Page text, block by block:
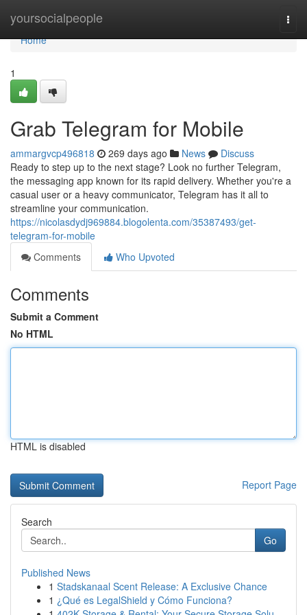
yoursocialpeople
Home
Home
1
Grab Telegram for Mobile
ammargvcp496818 269 days ago News
Discuss
Ready to step up to the next stage? Look no further Telegram,
the messaging app known for its rapid delivery. Whether you're a
casual user or a heavy communicator, Telegram has it all to
streamline your communication.
https://nicolasdydj969884.blogolenta.com/35387493/get-
telegram-for-mobile
Comments
Who Upvoted
Comments
Submit a Comment
No HTML
HTML is disabled
Report Page
Search
Go
Published News
1 Stadskanaal Scent Release: A Exclusive Chance
1 ¿Qué es LegalShield y Cómo Funciona?